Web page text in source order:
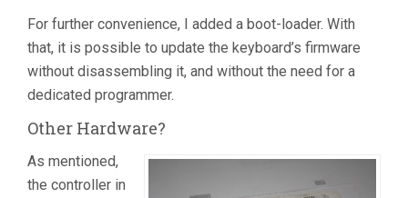
For further convenience, I added a boot-loader. With
that, it is possible to update the keyboard’s firmware
without disassembling it, and without the need for a
dedicated programmer.
Other Hardware?
As mentioned,
the controller in